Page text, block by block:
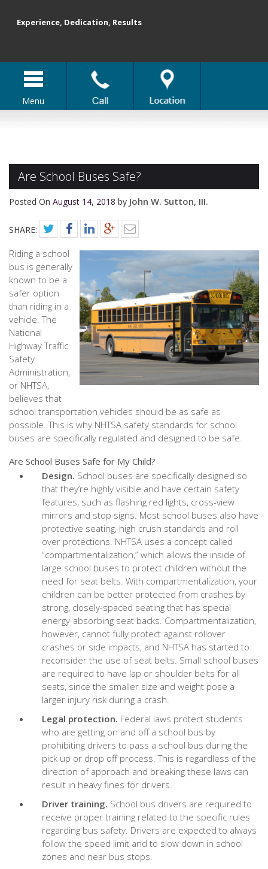
Menu
Experience, Dedication, Results
Are School Buses Safe?
Posted On August 14, 2018 by John W. Sutton, III.
SHARE:
Riding a school
bus is generally
known to be a
safer option
than riding in a
vehicle. The
National
Highway Traffic
Safety
Administration,
or NHTSA,
believes that
school transportation vehicles should be as safe as
possible. This is why NHTSA safety standards for school
buses are specifically regulated and designed to be safe.
Are School Buses Safe for My Child?
Design. School buses are specifically designed so
that they’re highly visible and have certain safety
features, such as flashing red lights, cross-view
mirrors and stop signs. Most school buses also have
protective seating, high crush standards and roll
over protections. NHTSA uses a concept called
“compartmentalization,” which allows the inside of
large school buses to protect children without the
need for seat belts. With compartmentalization, your
children can be better protected from crashes by
strong, closely-spaced seating that has special
energy-absorbing seat backs. Compartmentalization,
however, cannot fully protect against rollover
crashes or side impacts, and NHTSA has started to
reconsider the use of seat belts. Small school buses
are required to have lap or shoulder belts for all
seats, since the smaller size and weight pose a
larger injury risk during a crash.
Legal protection. Federal laws protect students
who are getting on and off a school bus by
prohibiting drivers to pass a school bus during the
pick up or drop off process. This is regardless of the
direction of approach and breaking these laws can
result in heavy fines for drivers.
Driver training. School bus drivers are required to
receive proper training related to the specific rules
regarding bus safety. Drivers are expected to always
follow the speed limit and to slow down in school
zones and near bus stops.